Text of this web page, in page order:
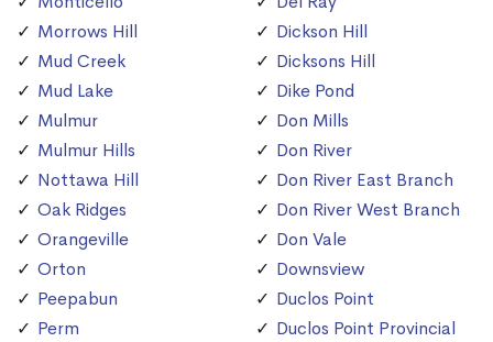
Morrows Hill
Mud Creek
Mud Lake
Mulmur
Mulmur Hills
Nottawa Hill
Oak Ridges
Orangeville
Orton
Peepabun
Perm
Dickson Hill
Dicksons Hill
Dike Pond
Don Mills
Don River
Don River East Branch
Don River West Branch
Don Vale
Downsview
Duclos Point
Duclos Point Provincial